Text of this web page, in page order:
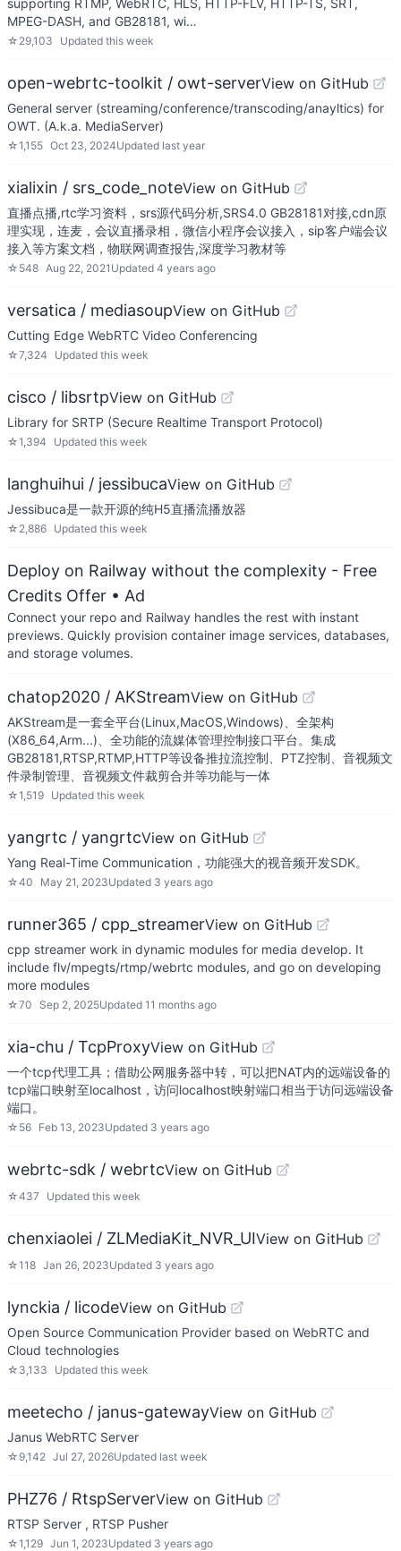
supporting RTMP, WebRTC, HLS, HTTP-FLV, HTTP-TS, SRT,
MPEG-DASH, and GB28181, wi…
☆ 29,103 Updated this week
open-webrtc-toolkit / owt-serverView on GitHub
General server (streaming/conference/transcoding/anayltics) for
OWT. (A.k.a. MediaServer)
☆1,155 Oct 23, 2024Updated last year
xialixin / srs_code_noteView on GitHub
直播点播,rtc学习资料，srs源代码分析,SRS4.0 GB28181对接,cdn原
理实现，连麦，会议直播录相，微信小程序会议接入，sip客户端会议
接入等方案文档，物联网调查报告,深度学习教材等
☆ 548 Aug 22, 2021 Updated 4 years ago
versatica / mediasoupView on GitHub
Cutting Edge WebRTC Video Conferencing
☆7,324 Updated this week
cisco / libsrtpView on GitHub
Library for SRTP (Secure Realtime Transport Protocol)
☆1,394 Updated this week
langhuihui / jessibucaView on GitHub
Jessibuca是一款开源的纯H5直播流播放器
☆ 2,886 Updated this week
Deploy on Railway without the complexity - Free
Credits Offer • Ad
Connect your repo and Railway handles the rest with instant
previews. Quickly provision container image services, databases,
and storage volumes.
chatop2020 / AKStreamView on GitHub
AKStream是一套全平台(Linux,MacOS,Windows)、全架构
(X86_64,Arm...)、全功能的流媒体管理控制接口平台。集成
GB28181,RTSP,RTMP,HTTP等设备推拉流控制、PTZ控制、音视频文
件录制管理、音视频文件裁剪合并等功能与一体
☆1,519 Updated this week
yangrtc / yangrtcView on GitHub
Yang Real-Time Communication，功能强大的视音频开发SDK。
☆40 May 21, 2023Updated 3 years ago
runner365 / cpp_streamerView on GitHub
cpp streamer work in dynamic modules for media develop. It
include flv/mpegts/rtmp/webrtc modules, and go on developing
more modules
☆70 Sep 2, 2025Updated 11 months ago
xia-chu / TcpProxyView on GitHub
一个tcp代理工具；借助公网服务器中转，可以把NAT内的远端设备的
tcp端口映射至localhost，访问localhost映射端口相当于访问远端设备
端口。
☆ 56 Feb 13, 2023Updated 3 years ago
webrtc-sdk / webrtcView on GitHub
☆437 Updated this week
chenxiaolei / ZLMediaKit_NVR_UIView on GitHub
☆118 Jan 26, 2023Updated 3 years ago
lynckia / licodeView on GitHub
Open Source Communication Provider based on WebRTC and
Cloud technologies
☆ 3,133 Updated this week
meetecho / janus-gatewayView on GitHub
Janus WebRTC Server
☆ 9,142 Jul 27, 2026Updated last week
PHZ76 / RtspServerView on GitHub
RTSP Server , RTSP Pusher
☆1,129 Jun 1, 2023Updated 3 years ago